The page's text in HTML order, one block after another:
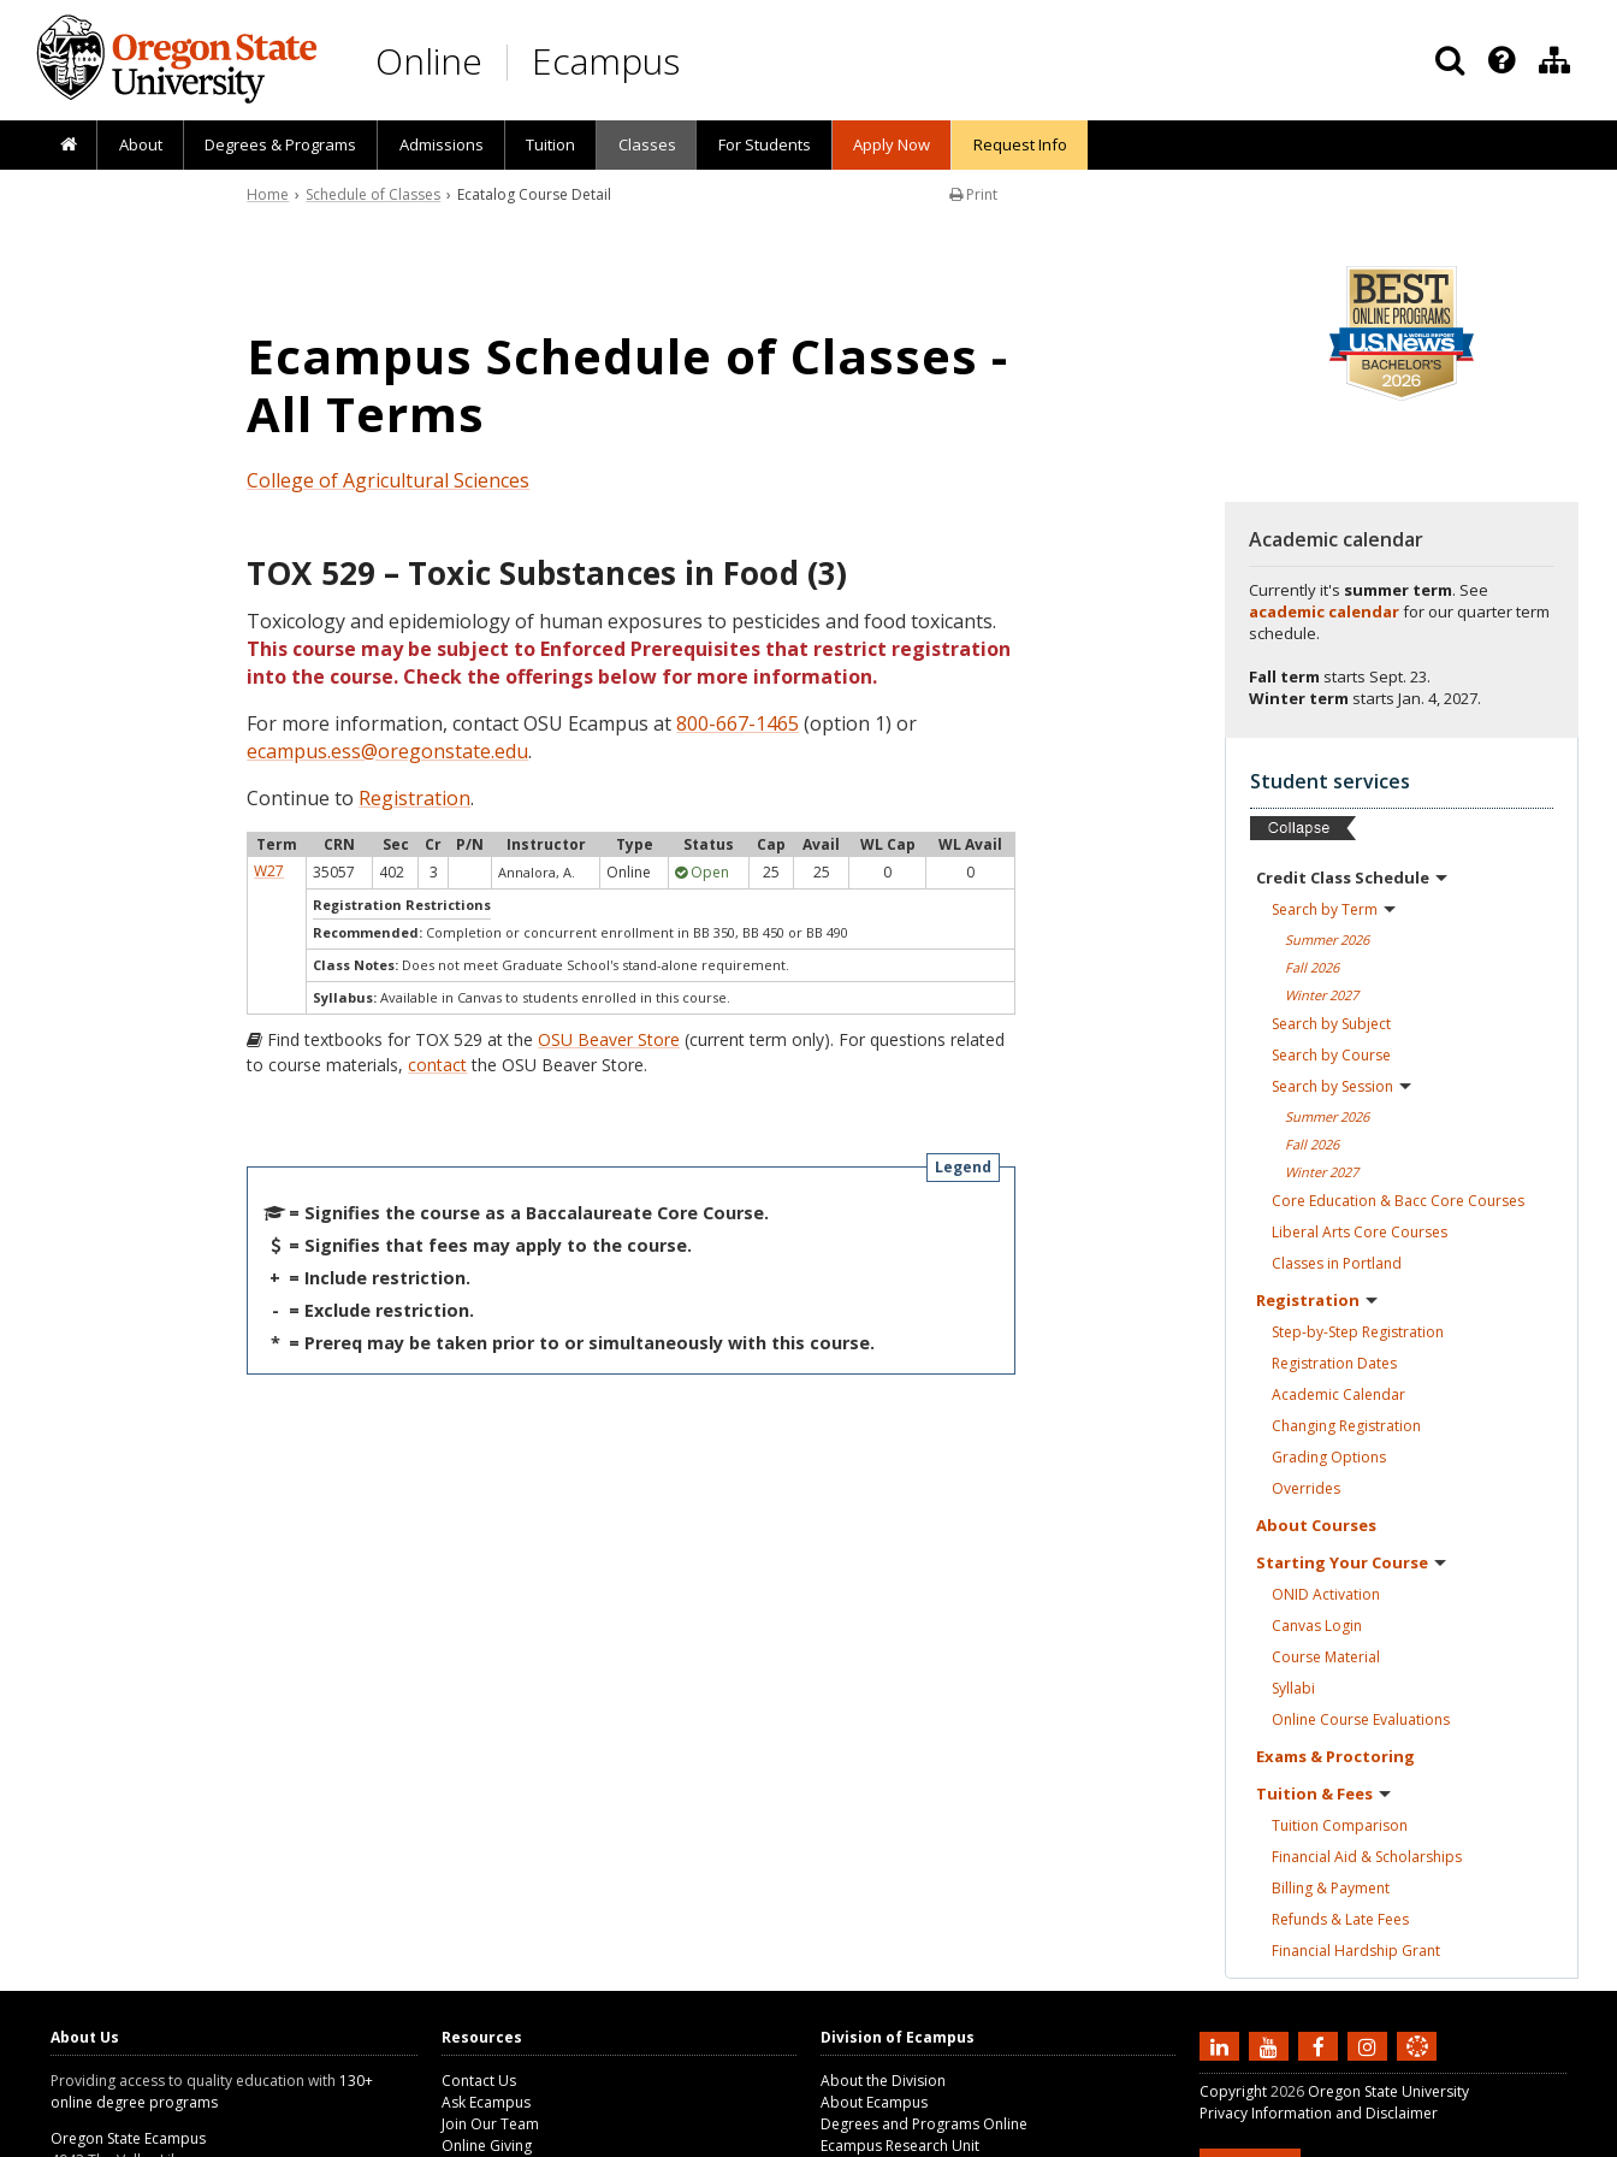
Skip to main content
Online Ecampus
About Degrees & Programs Admissions Tuition Classes For Students Apply Now Request Info
Print
Home › Schedule of Classes › Ecatalog Course Detail
Ecampus Schedule of Classes -
All Terms
College of Agricultural Sciences
TOX 529 – Toxic Substances in Food (3)
Toxicology and epidemiology of human exposures to pesticides and food toxicants.
This course may be subject to Enforced Prerequisites that restrict registration
into the course. Check the offerings below for more information.
For more information, contact OSU Ecampus at800-667-1465 (option 1) or
ecampus.ess@oregonstate.edu.
Continue to Registration.
Term CRN Sec Cr P/N Instructor Type Status Cap Avail WL Cap
WL Avail
W27
35057 402 3 Annalora, A. Online Open 25 25 0 0
Registration Restrictions
Recommended: Completion or concurrent enrollment in BB 350, BB 450 or BB 490
Class Notes: Does not meet Graduate School's stand-alone requirement.
Syllabus: Available in Canvas to students enrolled in this course.
Find textbooks for TOX 529 at theOSU Beaver Store (current term only). For questions related
to course materials,contactthe OSU Beaver Store.
Legend
= Signifies the course as a Baccalaureate Core Course.
= Signifies that fees may apply to the course.
+ = Include restriction.
- = Exclude restriction.
* = Prereq may be taken prior to or simultaneously with this course.
Academic calendar
Currently it's summer term. See
academic calendarfor our quarter term
schedule.
Fall term starts Sept. 23.
Winter term starts Jan. 4, 2027.
Student services
Credit Class Schedule
Search byTerm
Summer2026
Fall 2026
Winter2027
Search by Subject
Search by Course
Search by Session
Summer2026
Fall 2026
Winter2027
Core Education & Bacc Core Courses
Liberal Arts Core Courses
Classes in Portland
Registration
Step-by-Step Registration
Registration Dates
Academic Calendar
ChangingRegistration
Grading Options
Overrides
About Courses
Starting Your Course
ONID Activation
CanvasLogin
Course Material
Syllabi
Online Course Evaluations
Exams & Proctoring
Tuition & Fees
Tuition Comparison
Financial Aid & Scholarships
Billing &Payment
Refunds & Late Fees
Financial Hardship Grant
About Us
Providing access to quality education with 130+
online degree programs
Oregon State Ecampus
Resources
Contact Us
Ask Ecampus
Join Our Team
Online Giving
Division of Ecampus
About the Division
About Ecampus
Degrees and Programs Online
Ecampus Research Unit
Copyright2026 Oregon State University
Privacy Information and Disclaimer